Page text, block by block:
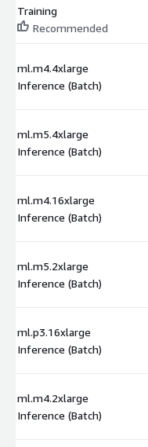
Training
Recommended
ml.m4.4xlarge
Inference (Batch)
ml.m5.4xlarge
Inference (Batch)
ml.m4.16xlarge
Inference (Batch)
ml.m5.2xlarge
Inference (Batch)
ml.p3.16xlarge
Inference (Batch)
ml.m4.2xlarge
Inference (Batch)